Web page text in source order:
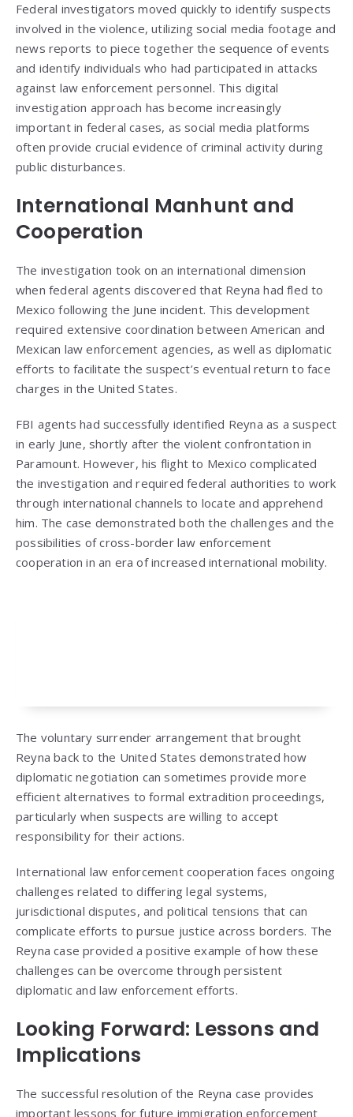
Federal investigators moved quickly to identify suspects
involved in the violence, utilizing social media footage and
news reports to piece together the sequence of events
and identify individuals who had participated in attacks
against law enforcement personnel. This digital
investigation approach has become increasingly
important in federal cases, as social media platforms
often provide crucial evidence of criminal activity during
public disturbances.
International Manhunt and
Cooperation
The investigation took on an international dimension
when federal agents discovered that Reyna had fled to
Mexico following the June incident. This development
required extensive coordination between American and
Mexican law enforcement agencies, as well as diplomatic
efforts to facilitate the suspect’s eventual return to face
charges in the United States.
FBI agents had successfully identified Reyna as a suspect
in early June, shortly after the violent confrontation in
Paramount. However, his flight to Mexico complicated
the investigation and required federal authorities to work
through international channels to locate and apprehend
him. The case demonstrated both the challenges and the
possibilities of cross-border law enforcement
cooperation in an era of increased international mobility.
The voluntary surrender arrangement that brought
Reyna back to the United States demonstrated how
diplomatic negotiation can sometimes provide more
efficient alternatives to formal extradition proceedings,
particularly when suspects are willing to accept
responsibility for their actions.
International law enforcement cooperation faces ongoing
challenges related to differing legal systems,
jurisdictional disputes, and political tensions that can
complicate efforts to pursue justice across borders. The
Reyna case provided a positive example of how these
challenges can be overcome through persistent
diplomatic and law enforcement efforts.
Looking Forward: Lessons and
Implications
The successful resolution of the Reyna case provides
important lessons for future immigration enforcement